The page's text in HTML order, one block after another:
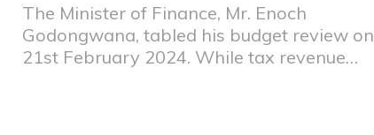
The Minister of Finance, Mr. Enoch
Godongwana, tabled his budget review on
21st February 2024. While tax revenue